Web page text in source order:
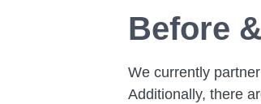
Before
We currently
Additionally, there